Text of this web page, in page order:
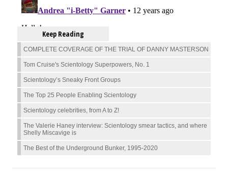
Keep Reading
COMPLETE COVERAGE OF THE TRIAL OF DANNY MASTERSON
Tom Cruise's Scientology Superpowers, No. 1
Scientology’s Sneaky Front Groups
The Top 25 People Enabling Scientology
Scientology celebrities, from A to Z!
The Valerie Haney interview: Scientology smear tactics, and where
Shelly Miscavige is
The Best of the Underground Bunker, 1995-2020